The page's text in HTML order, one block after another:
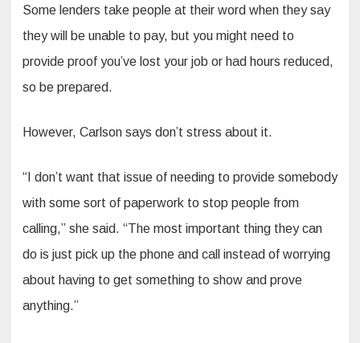
Some lenders take people at their word when they say
they will be unable to pay, but you might need to
provide proof you’ve lost your job or had hours reduced,
so be prepared.
However, Carlson says don’t stress about it.
“I don’t want that issue of needing to provide somebody
with some sort of paperwork to stop people from
calling,” she said. “The most important thing they can
do is just pick up the phone and call instead of worrying
about having to get something to show and prove
anything.”